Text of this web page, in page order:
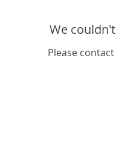
We
Please